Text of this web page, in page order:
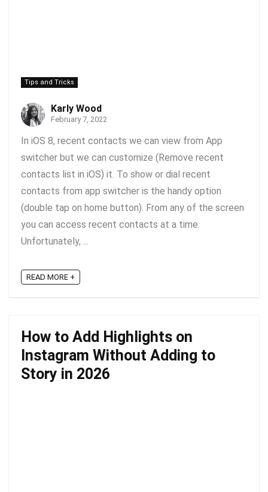
Tips and Tricks
Karly Wood
February 7, 2022
In iOS 8, recent contacts we can view from App
switcher but we can customize (Remove recent
contacts list in iOS) it. To show or dial recent
contacts from app switcher is the handy option
(double tap on home button). From any of the screen
you can access recent contacts at a time.
Unfortunately, ...
READ MORE +
How to Add Highlights on
Instagram Without Adding to
Story in 2026